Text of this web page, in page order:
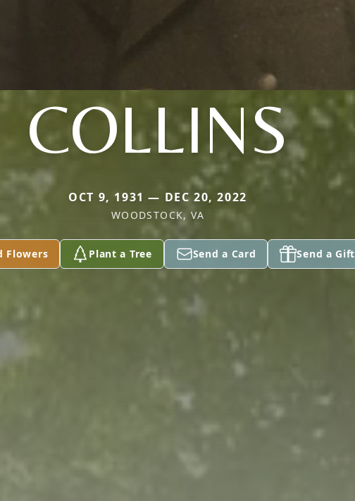
COLLINS
OCT 9, 1931 — DEC 20, 2022
WOODSTOCK, VA
Flowers Plant a Tree Send a Card Send a Gift